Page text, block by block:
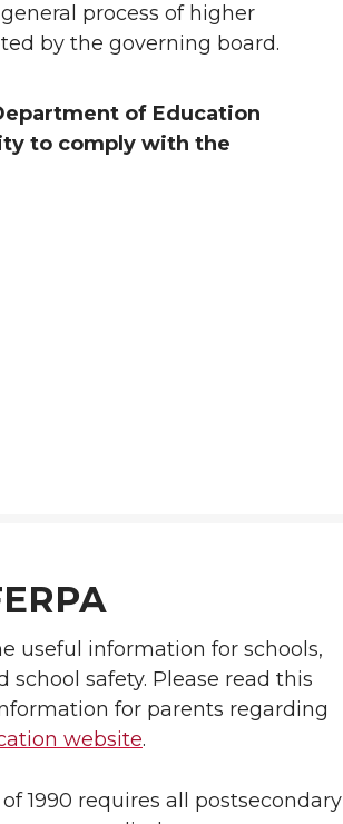
process of higher
by the governing board.
of Education
to comply with the
useful information for schools,
safety. Please read this
for parents regarding
website.
1990 requires all postsecondary